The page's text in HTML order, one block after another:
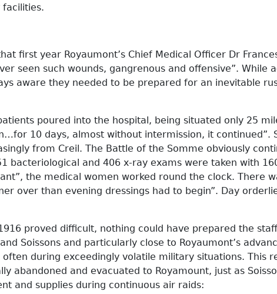
first year Royaumont’s Chief Medical Officer Dr
seen such wounds, gangrenous and offensive”. While
aware they needed to be prepared for an inevitable
poured into the hospital, being situated only 25
10 days, almost without intermission, it continued”.
from Creil. The Battle of the Somme obviously
bacteriological and 406 x-ray exams were taken with
the medical women worked round the clock. There
over than evening dressings had to begin”. Day
proved difficult, nothing could have prepared the
Soissons and particularly close to Royaumont’s
during exceedingly volatile military situations. This
abandoned and evacuated to Royamount, just as
and supplies during continuous air raids: